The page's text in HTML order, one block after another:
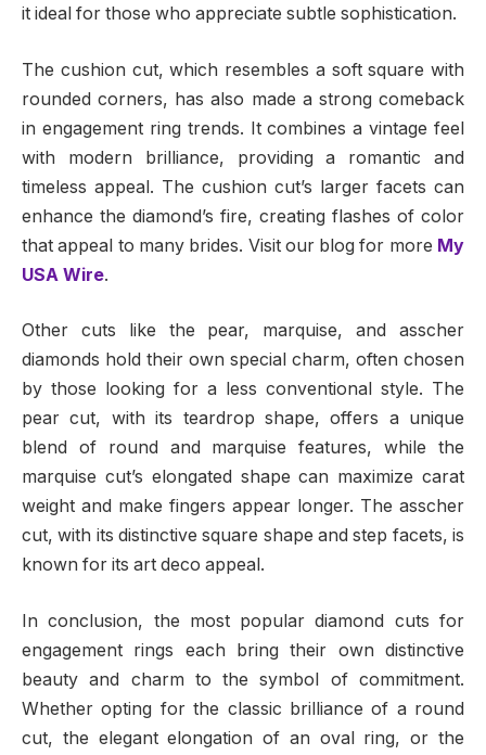
it ideal for those who appreciate subtle sophistication.
The cushion cut, which resembles a soft square with
rounded corners, has also made a strong comeback
in engagement ring trends. It combines a vintage feel
with modern brilliance, providing a romantic and
timeless appeal. The cushion cut’s larger facets can
enhance the diamond’s fire, creating flashes of color
that appeal to many brides. Visit our blog for more My
USA Wire.
Other cuts like the pear, marquise, and asscher
diamonds hold their own special charm, often chosen
by those looking for a less conventional style. The
pear cut, with its teardrop shape, offers a unique
blend of round and marquise features, while the
marquise cut’s elongated shape can maximize carat
weight and make fingers appear longer. The asscher
cut, with its distinctive square shape and step facets, is
known for its art deco appeal.
In conclusion, the most popular diamond cuts for
engagement rings each bring their own distinctive
beauty and charm to the symbol of commitment.
Whether opting for the classic brilliance of a round
cut, the elegant elongation of an oval ring, or the